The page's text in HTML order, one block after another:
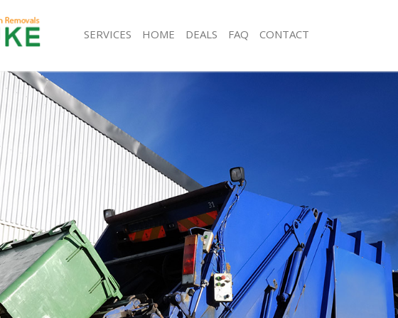
SERVICES
White Goods Disposal Grange Park London
Junk Clearance Grange Park London
Waste Clearance Grange Park London
Kitchen Bathroom Waste Disposal Grange Park
London
Sofa Bed Removal Disposal Grange Park London
Bulky Waste Collection Grange Park London
Rubbish Clearance Grange Park London
Waste Disposal Grange Park London
Waste Collection Grange Park London
Junk Disposal Grange Park London
Disposal Grange Park London
TV Recycling Disposal Grange Park London
Refuse Removal Grange Park London
Rubbish Removal Grange Park London
Refuse Collection Grange Park London
Waste Disposal Company Grange Park
Waste Removal Grange Park London
Junk Removal Grange Park London
Rubbish Disposal Grange Park London
Rubbish Removal Services Grange Park
Rubbish Clearance Services Grange
Refuse Disposal Grange Park London
HOME DEALS FAQ CONTACT